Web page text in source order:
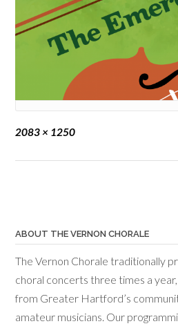
Full
2083 × 1250
ABOUT THE VERNON CHORALE
The Vernon Chorale traditionally
choral concerts three times a
from Greater Hartford’s
amateur musicians. Our